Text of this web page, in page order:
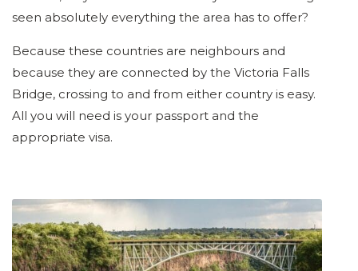
seen absolutely everything the area has to offer?
Because these countries are neighbours and
because they are connected by the Victoria Falls
Bridge, crossing to and from either country is easy.
All you will need is your passport and the
appropriate visa.